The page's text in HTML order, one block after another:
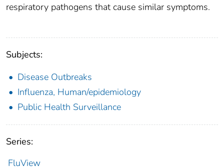
respiratory pathogens that cause similar symptoms.
Subjects:
Disease Outbreaks
Influenza, Human/epidemiology
Public Health Surveillance
Series:
FluView